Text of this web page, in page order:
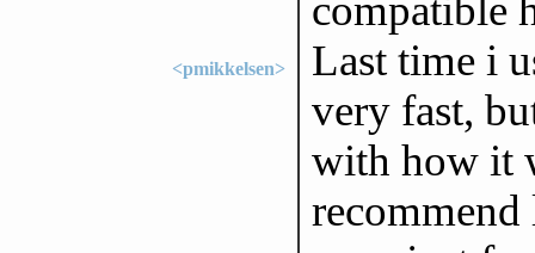
compatible
<pmikkelsen>
Last time i
very fast,
with how it